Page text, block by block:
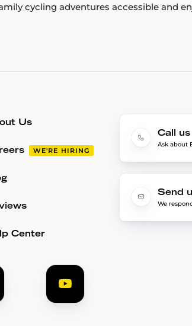
cycling adventures accessible and
Us
WE'RE HIRING
Center
Call
Ask about
Send
We